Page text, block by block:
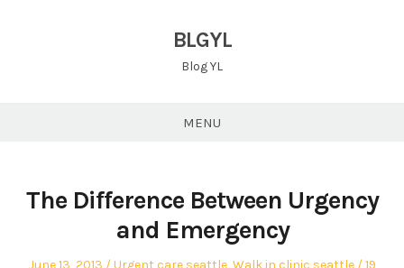
BLGYL
Blog YL
MENU
The Difference Between Urgency
and Emergency
Posted
June 13, 2013
Posted
Urgent care seattle,Walk in clinic seattle
19